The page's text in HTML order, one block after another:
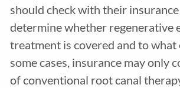
should check with their
determine whether regenerative
treatment is covered and to what
some cases, insurance may only
of conventional root canal